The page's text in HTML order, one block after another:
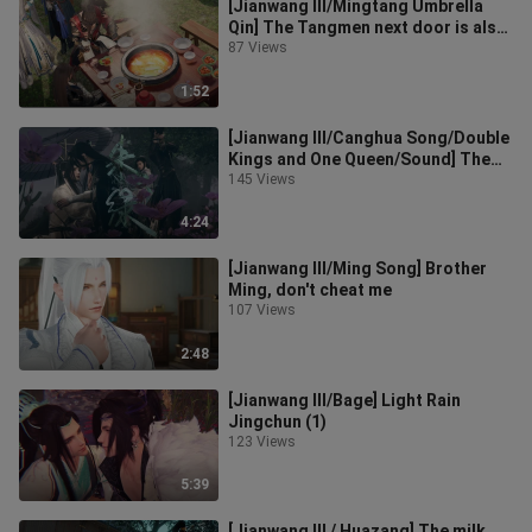
1:52
[Jianwang III/Mingtang Umbrella
Qin] The Tangmen next door is also
very helpless today
87 Views
4:24
[Jianwang III/Canghua Song/Double
Kings and One Queen/Sound] The
origin of Zhu Lu (0)
145 Views
2:48
[Jianwang III/Ming Song] Brother
Ming, don't cheat me
107 Views
5:39
[Jianwang III/Bage] Light Rain
Jingchun (1)
123 Views